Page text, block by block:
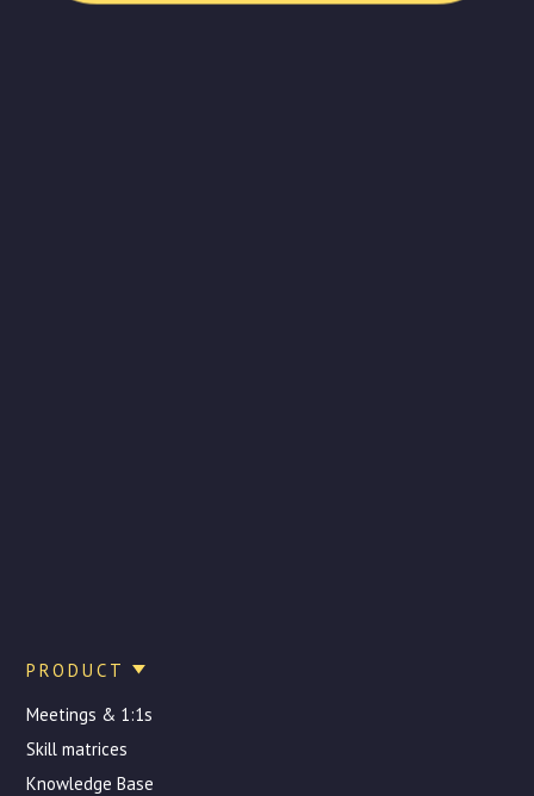
PRODUCT
Meetings & 1:1s
Skill matrices
Knowledge Base